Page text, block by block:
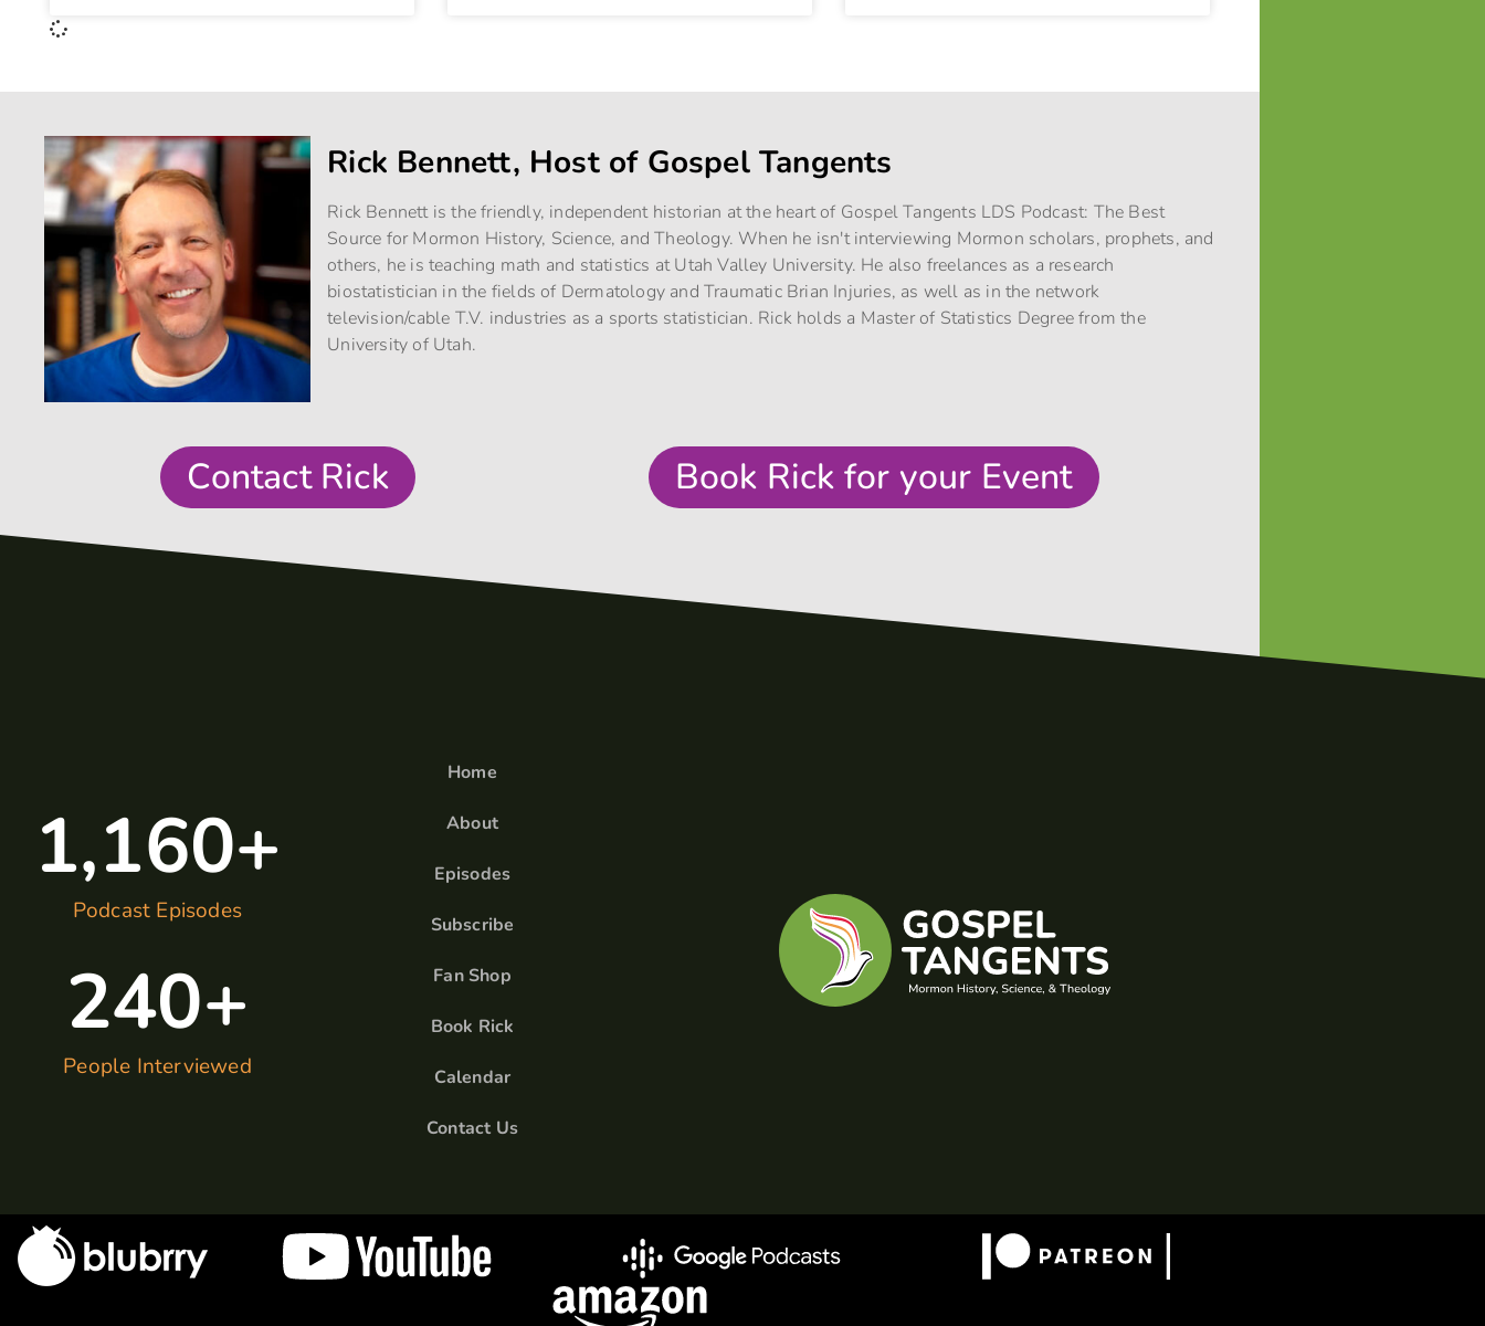
Rick Bennett, Host of Gospel Tangents
Rick Bennett is the friendly, independent historian at the heart of Gospel Tangents LDS Podcast: The Best
Source for Mormon History, Science, and Theology. When he isn't interviewing Mormon scholars, prophets, and
others, he is teaching math and statistics at Utah Valley University. He also freelances as a research
biostatistician in the fields of Dermatology and Traumatic Brian Injuries, as well as in the network
television/cable T.V. industries as a sports statistician. Rick holds a Master of Statistics Degree from the
University of Utah.
Contact Rick Book Rick for your Event
Podcast Episodes
1,160+
People Interviewed
240+
Home
About
Episodes
Subscribe
Fan Shop
Book Rick
Calendar
Contact Us